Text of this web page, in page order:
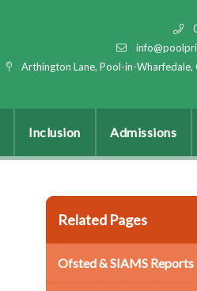
Arthington Lane, Pool-in-Wharfedale,
Inclusion Admissions
Related Pages
Ofsted & SIAMS Reports